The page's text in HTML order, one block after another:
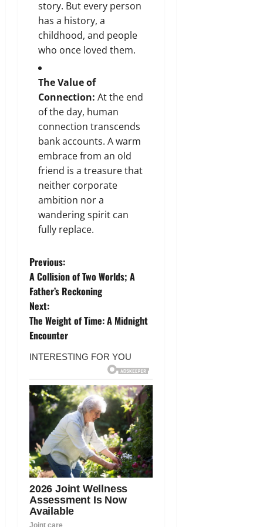
story. But every person
has a history, a
childhood, and people
who once loved them.
The Value of
Connection: At the end
of the day, human
connection transcends
bank accounts. A warm
embrace from an old
friend is a treasure that
neither corporate
ambition nor a
wandering spirit can
fully replace.
P
o
s
t
n
a
v
i
g
a
t
Previous:
A Collision of Two Worlds; A
Father’s Reckoning
Next:
The Weight of Time: A Midnight
Encounter